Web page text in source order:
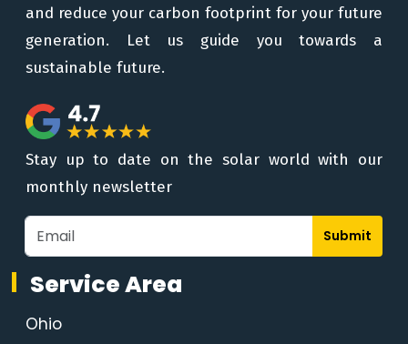
and reduce your carbon footprint for your future
generation. Let us guide you towards a
sustainable future.
Stay up to date on the solar world with our
monthly newsletter
Submit
Service Area
Ohio